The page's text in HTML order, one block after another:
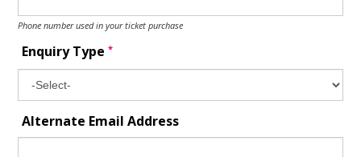
Phone number used in your ticket purchase
Enquiry Type*
Alternate Email Address